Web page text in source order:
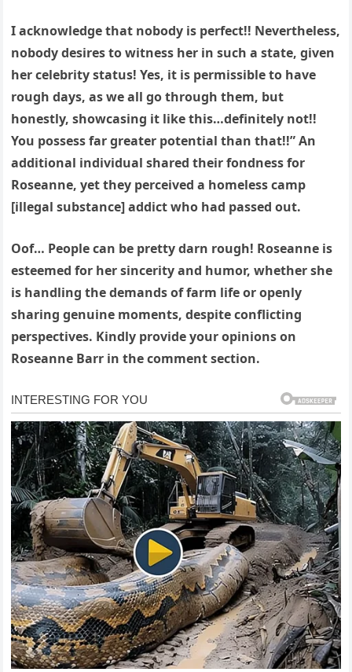
I acknowledge that nobody is perfect!! Nevertheless,
nobody desires to witness her in such a state, given
her celebrity status! Yes, it is permissible to have
rough days, as we all go through them, but
honestly, showcasing it like this…definitely not!!
You possess far greater potential than that!!” An
additional individual shared their fondness for
Roseanne, yet they perceived a homeless camp
[illegal substance] addict who had passed out.
Oof… People can be pretty darn rough! Roseanne is
esteemed for her sincerity and humor, whether she
is handling the demands of farm life or openly
sharing genuine moments, despite conflicting
perspectives. Kindly provide your opinions on
Roseanne Barr in the comment section.